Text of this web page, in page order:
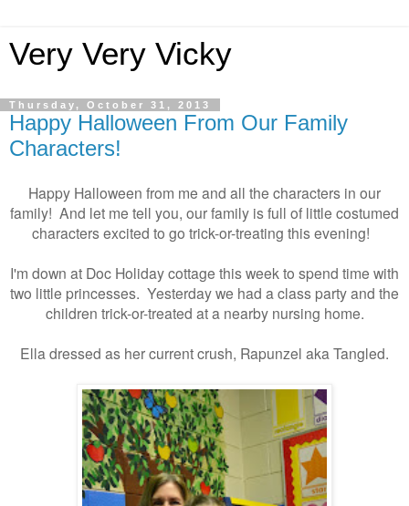
Very Very Vicky
Thursday, October 31, 2013
Happy Halloween From Our Family
Characters!
Happy Halloween from me and all the characters in our
family! And let me tell you, our family is full of little costumed
characters excited to go trick-or-treating this evening!
I'm down at Doc Holiday cottage this week to spend time with
two little princesses. Yesterday we had a class party and the
children trick-or-treated at a nearby nursing home.
Ella dressed as her current crush, Rapunzel aka Tangled.